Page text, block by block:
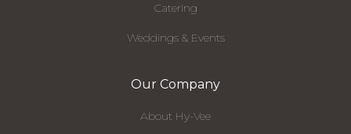
Catering
Weddings & Events
Our Company
About Hy-Vee